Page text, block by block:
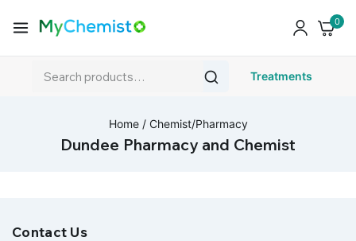
0
Treatments
Home / Chemist/Pharmacy
Dundee Pharmacy and Chemist
Contact Us